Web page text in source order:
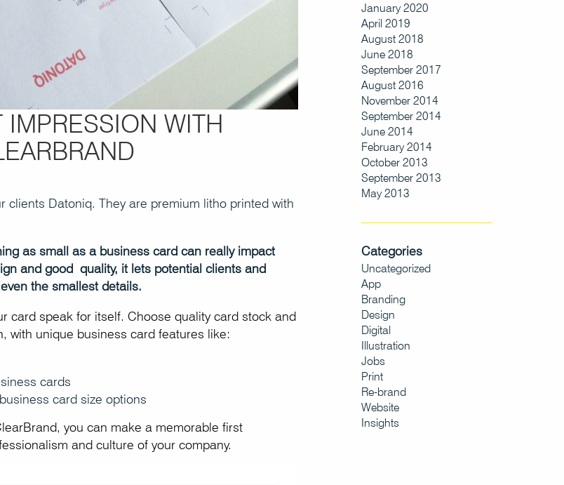
WITH
Datoniq. They are premium litho printed with
as small as a business card can really impact
and good quality, it lets potential clients and
the smallest details.
card speak for itself. Choose quality card stock and
with unique business card features like:
cards
card size options
you can make a memorable first
and culture of your company.
January 2020
April 2019
August 2018
June 2018
September 2017
August 2016
November 2014
September 2014
June 2014
February 2014
October 2013
September 2013
May 2013
Categories
Uncategorized
App
Branding
Design
Digital
Illustration
Jobs
Print
Re-brand
Website
Insights